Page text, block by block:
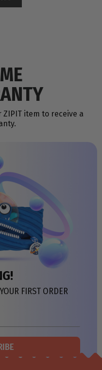
ZIPIT item to receive a
YOUR FIRST ORDER